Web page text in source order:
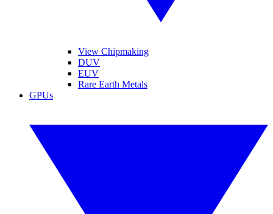
View Chipmaking
DUV
EUV
Rare Earth Metals
GPUs